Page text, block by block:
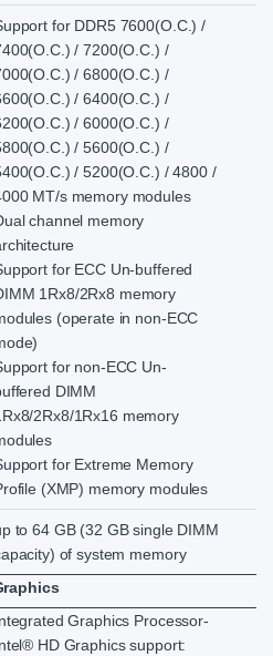
for DDR5 7600(O.C.) /
/ 7200(O.C.) /
/ 6800(O.C.) /
/ 6400(O.C.) /
/ 6000(O.C.) /
/ 5600(O.C.) /
/ 5200(O.C.) / 4800 /
MT/s memory modules
channel memory
for ECC Un-buffered
1Rx8/2Rx8 memory
(operate in non-ECC
for non-ECC Un-
DIMM
2Rx8/1Rx16 memory
for Extreme Memory
(XMP) memory modules
to 64 GB (32 GB single DIMM
of system memory
Graphics Processor-
HD Graphics support: